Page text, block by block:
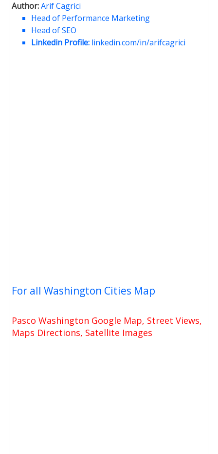
Author:Arif Cagrici
Head of Performance Marketing
Head of SEO
Linkedin Profile: linkedin.com/in/arifcagrici
For all Washington Cities Map
Pasco Washington Google Map, Street Views,
Maps Directions, Satellite Images